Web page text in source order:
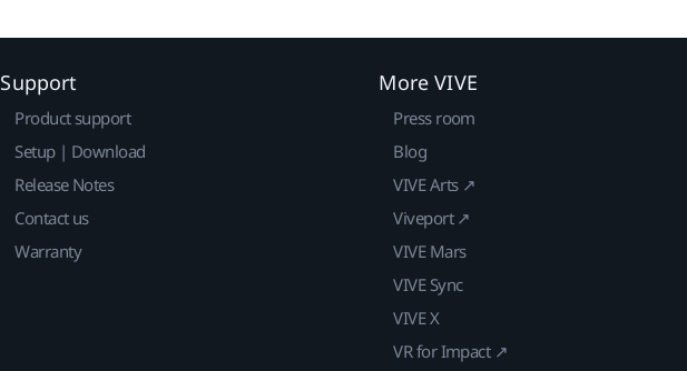
Support
Product support
Setup | Download
Release Notes
Contact us
Warranty
More VIVE
Press room
Blog
VIVE Arts ↗
Viveport ↗
VIVE Mars
VIVE Sync
VIVE X
VR for Impact ↗